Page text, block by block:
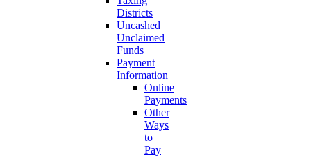
Districts
Uncashed
Unclaimed
Funds
Payment
Information
Online
Payments
Other
Ways
to
Pay